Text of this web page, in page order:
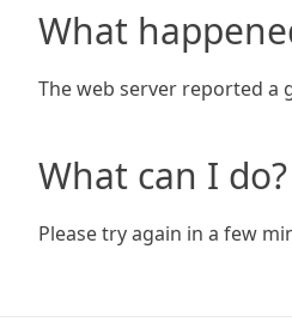
What
The web server reported a
What can I do?
Please try again in a few